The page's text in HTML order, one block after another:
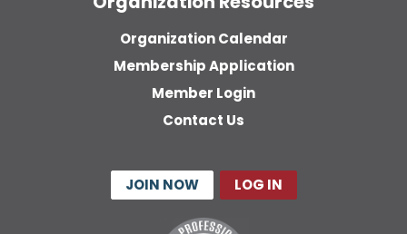
Organization Calendar
Membership Application
Member Login
Contact Us
JOIN NOW LOG IN